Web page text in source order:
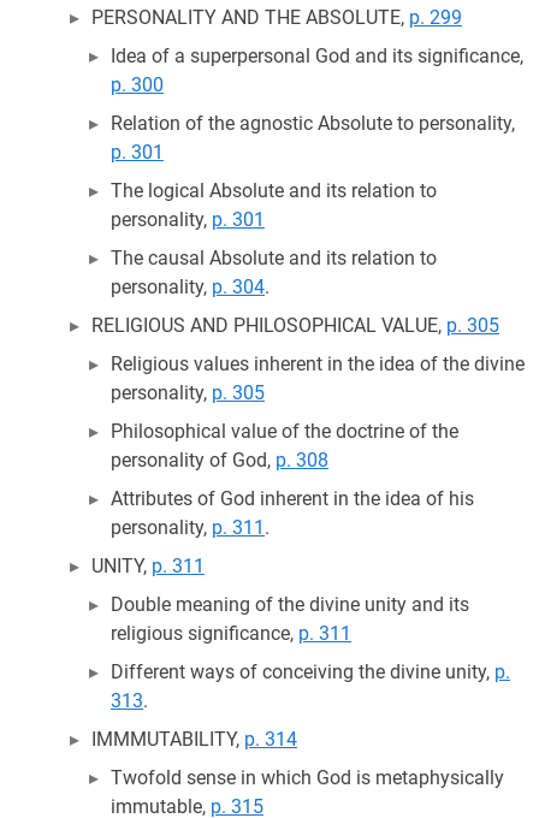
PERSONALITY AND THE ABSOLUTE, p. 299
Idea of a superpersonal God and its significance,
p. 300
Relation of the agnostic Absolute to personality,
p. 301
The logical Absolute and its relation to
personality, p. 301
The causal Absolute and its relation to
personality, p. 304.
RELIGIOUS AND PHILOSOPHICAL VALUE, p. 305
Religious values inherent in the idea of the divine
personality, p. 305
Philosophical value of the doctrine of the
personality of God, p. 308
Attributes of God inherent in the idea of his
personality, p. 311 .
UNITY, p. 311
Double meaning of the divine unity and its
religious significance, p. 311
Different ways of conceiving the divine unity, p.
313.
IMMMUTABILITY, p. 314
Twofold sense in which God is metaphysically
immutable, p. 315